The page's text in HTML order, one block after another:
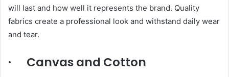
will last and how well it represents the brand. Quality
fabrics create a professional look and withstand daily wear
and tear.
· Canvas and Cotton